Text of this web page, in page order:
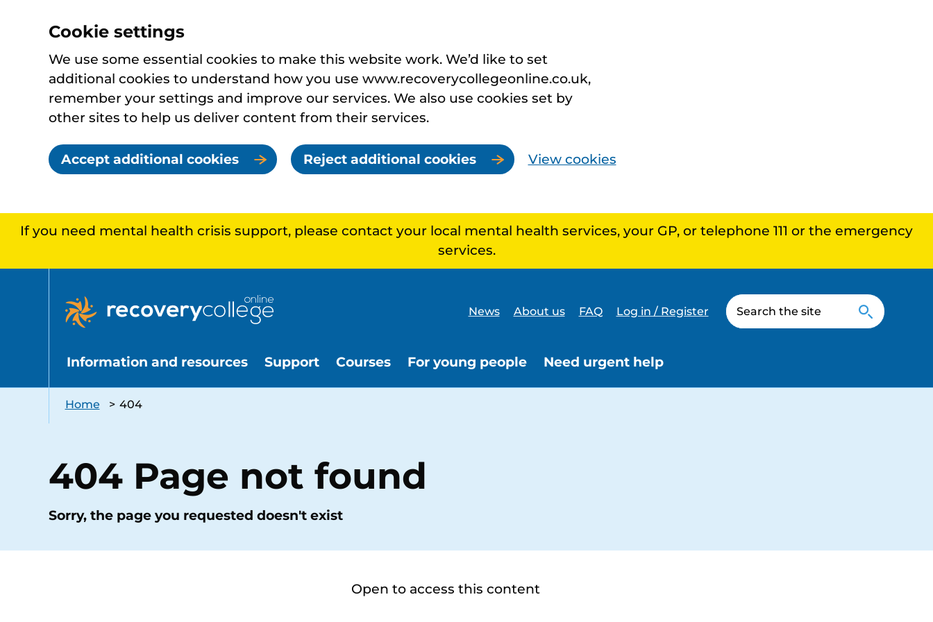
Cookie settings
We use some essential cookies to make this website work. We’d like to set
additional cookies to understand how you use www.recoverycollegeonline.co.uk,
remember your settings and improve our services. We also use cookies set by
other sites to help us deliver content from their services.
Accept additional cookies Reject additional cookies View cookies
If you need mental health crisis support, please contact your local mental health services, your GP, or telephone 111 or the emergency
services.
News About us FAQ Log in / Register
Information and resources Support Courses For young people Need urgent help
Home > 404
404 Page not found
Sorry, the page you requested doesn't exist
Open to access this content